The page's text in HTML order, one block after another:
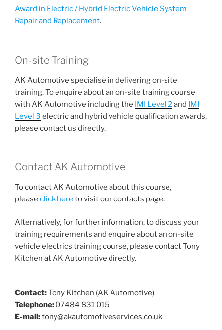
Award in Electric / Hybrid Electric Vehicle System
Repair and Replacement.
On-site Training
AK Automotive specialise in delivering on-site
training. To enquire about an on-site training course
with AK Automotive including the IMI Level 2and IMI
Level 3 electric and hybrid vehicle qualification awards,
please contact us directly.
Contact AK Automotive
To contact AK Automotive about this course,
please click here to visit our contacts page.
Alternatively, for further information, to discuss your
training requirements and enquire about an on-site
vehicle electrics training course, please contact Tony
Kitchen at AK Automotive directly.
Contact:Tony Kitchen (AK Automotive)
Telephone: 07484 831 015
E-mail:tony@akautomotiveservices.co.uk